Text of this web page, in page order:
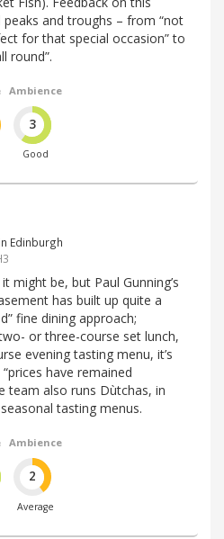
and troughs – from “not
for that special occasion” to
round”.
Ambience
3
Good
Edinburgh
might be, but Paul Gunning’s
has built up quite a
fine dining approach;
or three-course set lunch,
evening tasting menu, it’s
have remained
team also runs Dùtchas, in
tasting menus.
Ambience
2
Average